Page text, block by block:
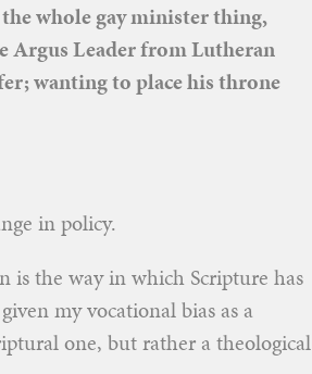
whole gay minister thing,
Argus Leader from Lutheran
wanting to place his throne
in policy.
is the way in which Scripture has
my vocational bias as a
one, but rather a theological